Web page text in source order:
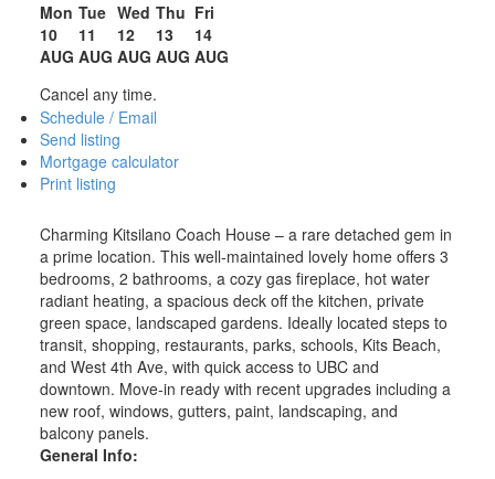
Mon
10
AUG
Tue
11
AUG
Wed
12
AUG
Thu
13
AUG
Fri
14
AUG
Cancel any time.
Schedule / Email
Send listing
Mortgage calculator
Print listing
Charming Kitsilano Coach House – a rare detached gem in
a prime location. This well-maintained lovely home offers 3
bedrooms, 2 bathrooms, a cozy gas fireplace, hot water
radiant heating, a spacious deck off the kitchen, private
green space, landscaped gardens. Ideally located steps to
transit, shopping, restaurants, parks, schools, Kits Beach,
and West 4th Ave, with quick access to UBC and
downtown. Move-in ready with recent upgrades including a
new roof, windows, gutters, paint, landscaping, and
balcony panels.
General Info: